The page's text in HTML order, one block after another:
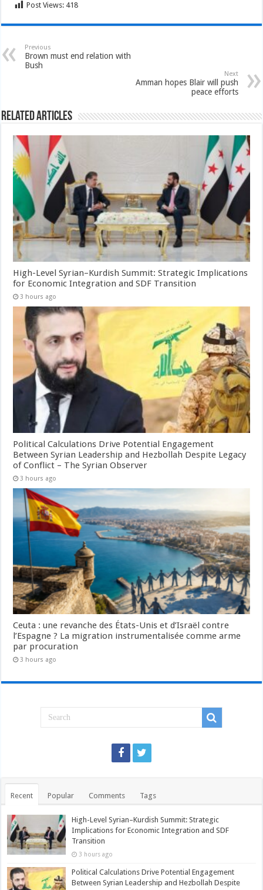
Post Views: 418
Previous
Brown must end relation with
Bush
Next
Amman hopes Blair will push
peace efforts
Related Articles
High-Level Syrian–Kurdish Summit: Strategic Implications
for Economic Integration and SDF Transition
3 hours ago
Political Calculations Drive Potential Engagement
Between Syrian Leadership and Hezbollah Despite Legacy
of Conflict – The Syrian Observer
3 hours ago
Ceuta : une revanche des États-Unis et d’Israël contre
l’Espagne ? La migration instrumentalisée comme arme
par procuration
3 hours ago
Recent Popular Comments Tags
High-Level Syrian–Kurdish Summit: Strategic
Implications for Economic Integration and SDF
Transition
3 hours ago
Political Calculations Drive Potential Engagement
Between Syrian Leadership and Hezbollah Despite